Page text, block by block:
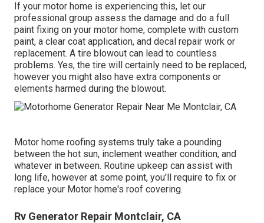
If your motor home is experiencing this, let our
professional group assess the damage and do a full
paint fixing on your motor home, complete with custom
paint, a clear coat application, and decal repair work or
replacement. A tire blowout can lead to countless
problems. Yes, the tire will certainly need to be replaced,
however you might also have extra components or
elements harmed during the blowout.
Motor home roofing systems truly take a pounding
between the hot sun, inclement weather condition, and
whatever in between. Routine upkeep can assist with
long life, however at some point, you'll require to fix or
replace your Motor home's roof covering.
Rv Generator Repair Montclair, CA